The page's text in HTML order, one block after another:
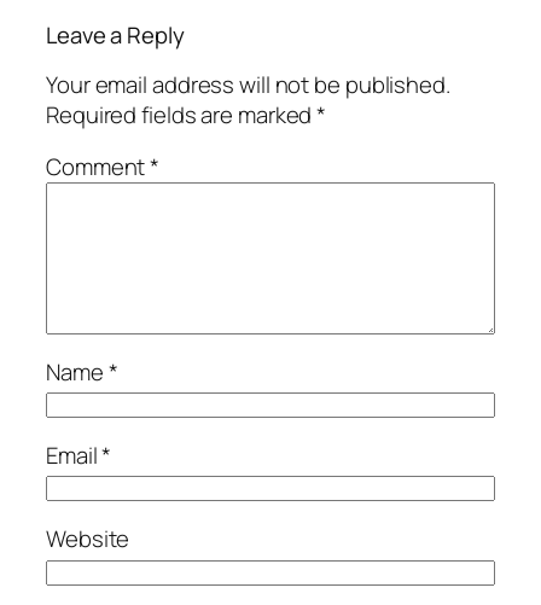
Leave a Reply
Your email address will not be published.
Required fields are marked*
Comment*
Name*
Email*
Website